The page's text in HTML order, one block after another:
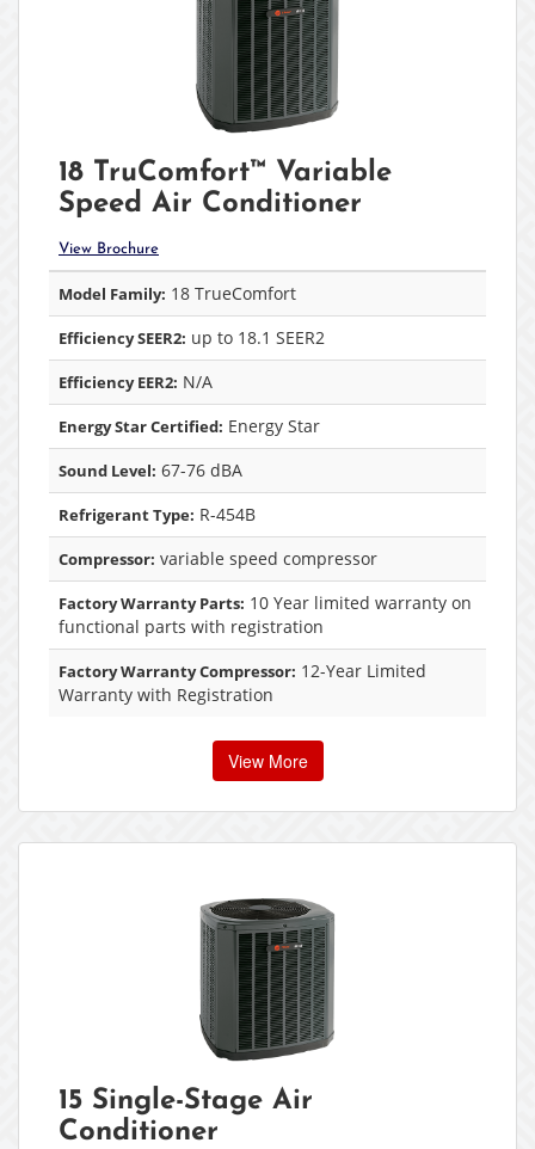
18 TruComfort™ Variable
Speed Air Conditioner
View Brochure
Model Family: 18 TrueComfort
Efficiency SEER2: up to 18.1 SEER2
Efficiency EER2: N/A
Energy Star Certified: Energy Star
Sound Level: 67-76 dBA
Refrigerant Type: R-454B
Compressor: variable speed compressor
Factory Warranty Parts: 10 Year limited warranty on
functional parts with registration
Factory Warranty Compressor: 12-Year Limited
Warranty with Registration
View More
15 Single-Stage Air
Conditioner